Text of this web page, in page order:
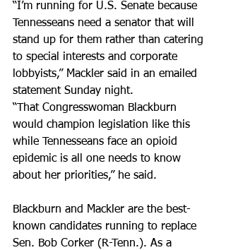
“I’m running for U.S. Senate because
Tennesseans need a senator that will
stand up for them rather than catering
to special interests and corporate
lobbyists,” Mackler said in an emailed
statement Sunday night.
“That Congresswoman Blackburn
would champion legislation like this
while Tennesseans face an opioid
epidemic is all one needs to know
about her priorities,” he said.
Blackburn and Mackler are the best-
known candidates running to replace
Sen. Bob Corker (R-Tenn.). As a